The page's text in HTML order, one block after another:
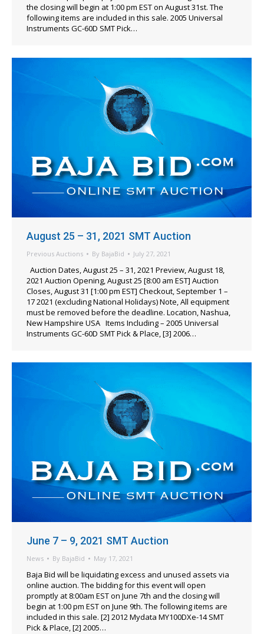
the closing will begin at 1:00 pm EST on August 31st. The
following items are included in this sale. 2005 Universal
Instruments GC-60D SMT Pick…
August 25 – 31, 2021 SMT Auction
Previous Auctions By BajaBid July 27, 2021
Auction Dates, August 25 – 31, 2021 Preview, August 18,
2021 Auction Opening, August 25 [8:00 am EST] Auction
Closes, August 31 [1:00 pm EST] Checkout, September 1 –
17 2021 (excluding National Holidays) Note, All equipment
must be removed before the deadline. Location, Nashua,
New Hampshire USA Items Including – 2005 Universal
Instruments GC-60D SMT Pick & Place, [3] 2006…
June 7 – 9, 2021 SMT Auction
News By BajaBid May 17, 2021
Baja Bid will be liquidating excess and unused assets via
online auction. The bidding for this event will open
promptly at 8:00am EST on June 7th and the closing will
begin at 1:00 pm EST on June 9th. The following items are
included in this sale. [2] 2012 Mydata MY100DXe-14 SMT
Pick & Place, [2] 2005…